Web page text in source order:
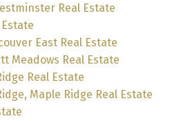
Real Estate
East Real Estate
Meadows Real Estate
Real Estate
Maple Ridge Real Estate